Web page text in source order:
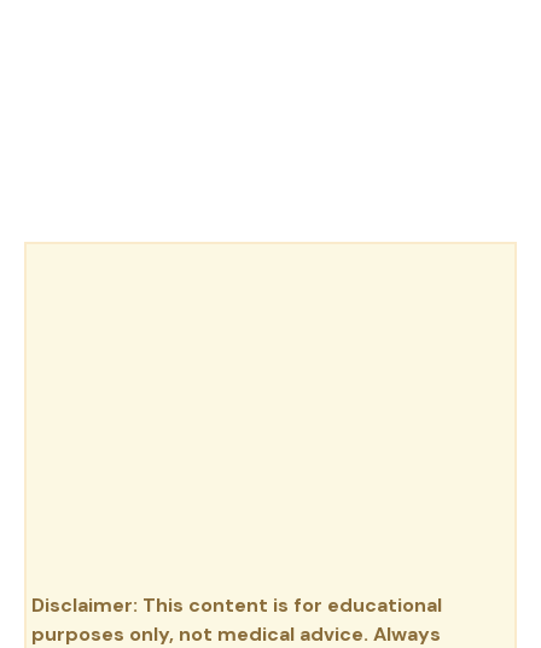
Disclaimer: This content is for educational
purposes only, not medical advice. Always